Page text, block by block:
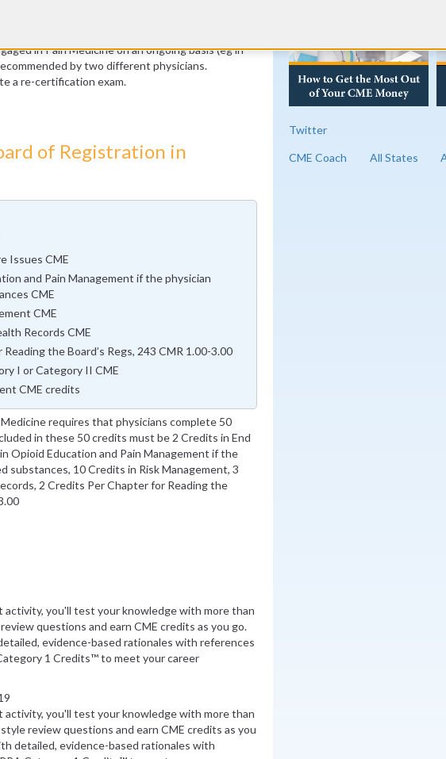
in Pain Medicine on an ongoing basis (eg in
by two different physicians.
a re-certification exam.
of Registration in
Issues CME
and Pain Management if the physician
CME
CME
Records CME
the Board’s Regs, 243 CMR 1.00-3.00
I or Category II CME
CME credits
requires that physicians complete 50
in these 50 credits must be 2 Credits in End
Opioid Education and Pain Management if the
substances, 10 Credits in Risk Management, 3
2 Credits Per Chapter for Reading the
activity, you'll test your knowledge with more than
questions and earn CME credits as you go.
evidence-based rationales with references
1 Credits™ to meet your career
activity, you'll test your knowledge with more than
review questions and earn CME credits as you
detailed, evidence-based rationales with
Twitter
CME Coach All States